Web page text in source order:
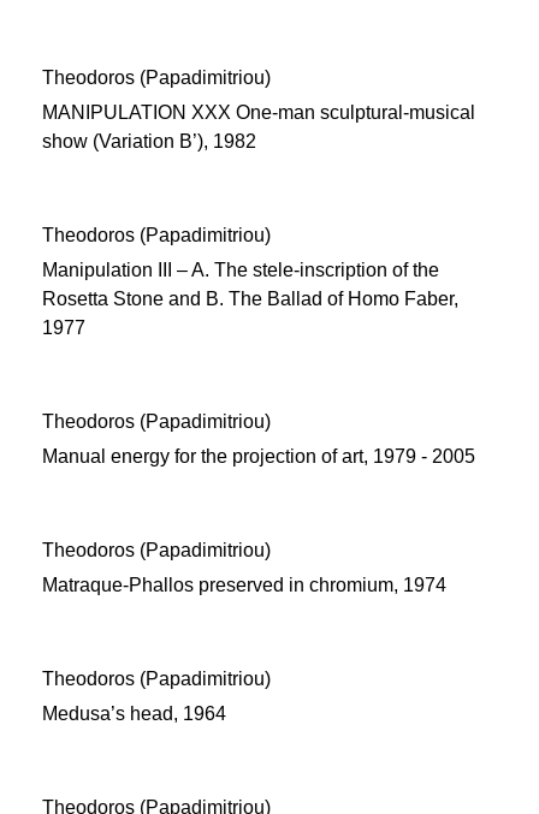
Theodoros (Papadimitriou)
MANIPULATION XXX One-man sculptural-musical
show (Variation B’), 1982
Theodoros (Papadimitriou)
Manipulation ΙΙΙ – Α. The stele-inscription of the
Rosetta Stone and Β. The Ballad of Homo Faber,
1977
Theodoros (Papadimitriou)
Manual energy for the projection of art, 1979 - 2005
Theodoros (Papadimitriou)
Matraque-Phallos preserved in chromium, 1974
Theodoros (Papadimitriou)
Medusa’s head, 1964
Theodoros (Papadimitriou)